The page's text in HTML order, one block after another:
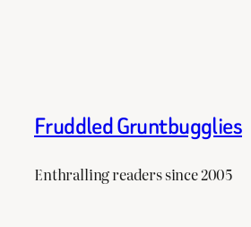
Fruddled Gruntbugglies
Enthralling readers since 2005